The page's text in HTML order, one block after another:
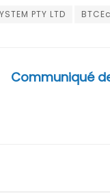
PTY LTD
Communiqué